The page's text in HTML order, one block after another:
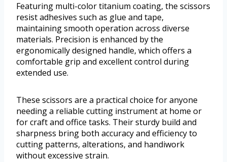
Featuring multi-color titanium coating, the scissors
resist adhesives such as glue and tape,
maintaining smooth operation across diverse
materials. Precision is enhanced by the
ergonomically designed handle, which offers a
comfortable grip and excellent control during
extended use.
These scissors are a practical choice for anyone
needing a reliable cutting instrument at home or
for craft and office tasks. Their sturdy build and
sharpness bring both accuracy and efficiency to
cutting patterns, alterations, and handiwork
without excessive strain.